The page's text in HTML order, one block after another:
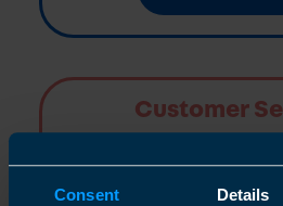
Consent Details
Customer
providing a high quality